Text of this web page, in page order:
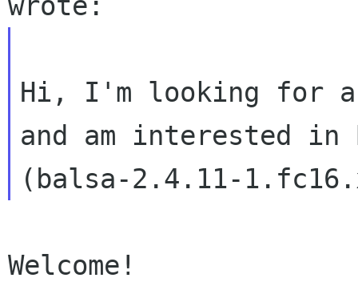
Hi, I'm looking for
and am interested in
Welcome!